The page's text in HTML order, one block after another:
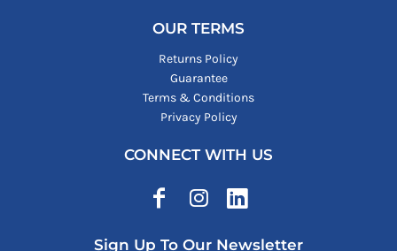
OUR TERMS
Returns Policy
Guarantee
Terms & Conditions
Privacy Policy
CONNECT WITH US
Sign Up To Our Newsletter